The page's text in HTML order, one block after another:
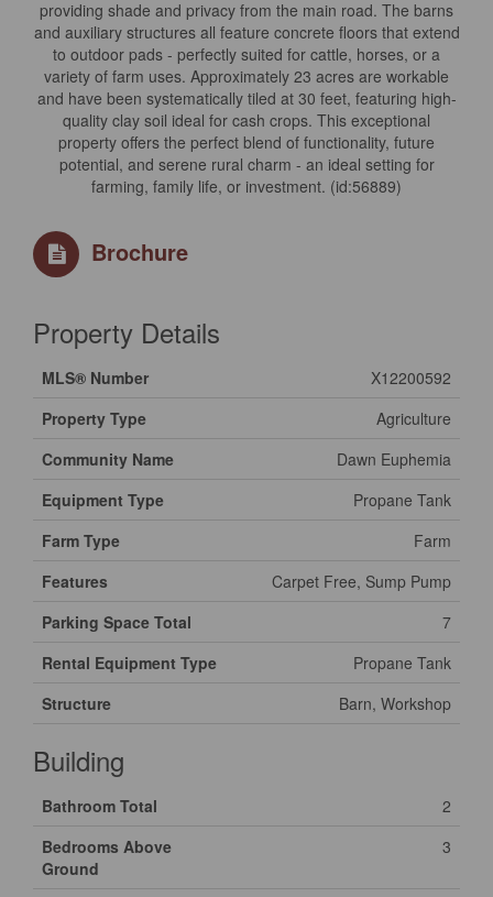
providing shade and privacy from the main road. The barns
and auxiliary structures all feature concrete floors that extend
to outdoor pads - perfectly suited for cattle, horses, or a
variety of farm uses. Approximately 23 acres are workable
and have been systematically tiled at 30 feet, featuring high-
quality clay soil ideal for cash crops. This exceptional
property offers the perfect blend of functionality, future
potential, and serene rural charm - an ideal setting for
farming, family life, or investment. (id:56889)
Brochure
Property Details
MLS® Number
X12200592
Property Type
Agriculture
Community Name
Dawn Euphemia
Equipment Type
Propane Tank
Farm Type
Farm
Features
Carpet Free, Sump Pump
Parking Space Total
7
Rental Equipment Type
Propane Tank
Structure
Barn, Workshop
Building
Bathroom Total
2
Bedrooms Above
Ground
3